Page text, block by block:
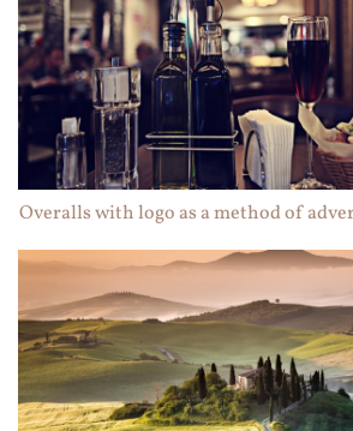
Overalls with logo as a method of